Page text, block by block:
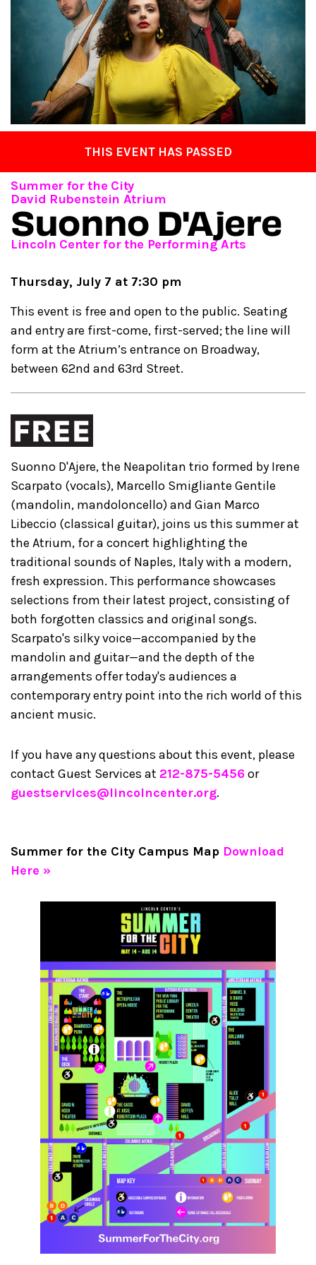
THIS EVENT HAS PASSED
Summer for the City
David Rubenstein Atrium
Suonno D'Ajere
Lincoln Center for the Performing Arts
Thursday, July 7 at 7:30 pm
This event is free and open to the public. Seating
and entry are first-come, first-served; the line will
form at the Atrium’s entrance on Broadway,
between 62nd and 63rd Street.
Suonno D'Ajere, the Neapolitan trio formed by Irene
Scarpato (vocals), Marcello Smigliante Gentile
(mandolin, mandoloncello) and Gian Marco
Libeccio (classical guitar), joins us this summer at
the Atrium, for a concert highlighting the
traditional sounds of Naples, Italy with a modern,
fresh expression. This performance showcases
selections from their latest project, consisting of
both forgotten classics and original songs.
Scarpato's silky voice—accompanied by the
mandolin and guitar—and the depth of the
arrangements offer today's audiences a
contemporary entry point into the rich world of this
ancient music.
If you have any questions about this event, please
contact Guest Services at 212-875-5456 or
guestservices@lincolncenter.org.
Summer for the City Campus Map Download
Here »